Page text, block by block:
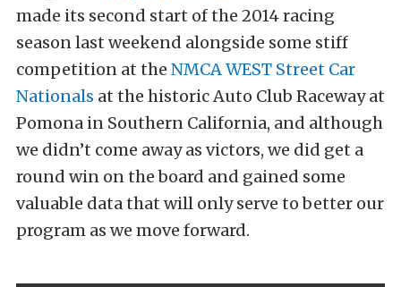
made its second start of the 2014 racing
season last weekend alongside some stiff
competition at the NMCA WEST Street Car
Nationals at the historic Auto Club Raceway at
Pomona in Southern California, and although
we didn’t come away as victors, we did get a
round win on the board and gained some
valuable data that will only serve to better our
program as we move forward.